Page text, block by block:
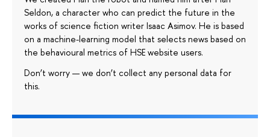
Seldon, a character who can predict the future in the
works of science fiction writer Isaac Asimov. He is based
on a machine-learning model that selects news based on
the behavioural metrics of HSE website users.
Don’t worry — we don’t collect any personal data for
this.